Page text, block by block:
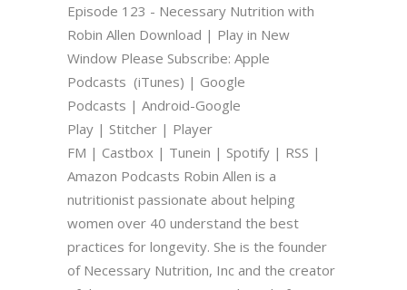
Episode 123 - Necessary Nutrition with
Robin Allen Download | Play in New
Window Please Subscribe: Apple
Podcasts (iTunes) | Google
Podcasts | Android-Google
Play | Stitcher | Player
FM | Castbox | Tunein | Spotify | RSS |
Amazon Podcasts Robin Allen is a
nutritionist passionate about helping
women over 40 understand the best
practices for longevity. She is the founder
of Necessary Nutrition, Inc and the creator